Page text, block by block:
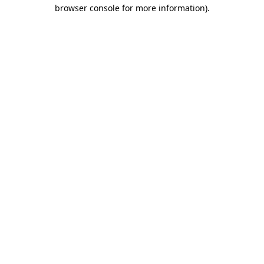
browser console for more information).